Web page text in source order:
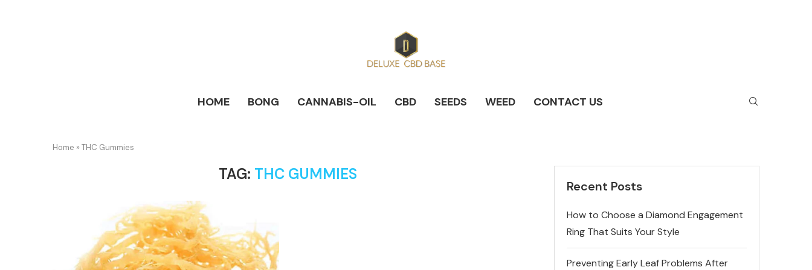
HOME BONG CANNABIS-OIL CBD SEEDS WEED CONTACT US
Home » THC Gummies
TAG: THC GUMMIES
Recent Posts
How to Choose a Diamond Engagement
Ring That Suits Your Style
Preventing Early Leaf Problems After